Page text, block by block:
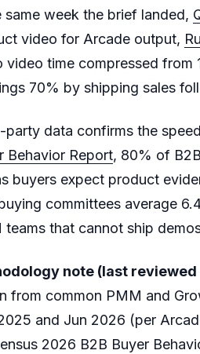
same week the brief landed,
video for Arcade output,
video time compressed from
70% by shipping sales
party data confirms the
Behavior Report, 80% of
buyers expect product
committees average
teams that cannot ship
note (last reviewed
from common PMM and
and Jun 2026 (per
2026 B2B Buyer